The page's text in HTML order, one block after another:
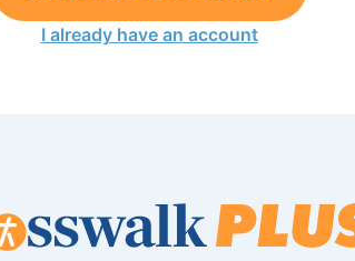
I already have an account